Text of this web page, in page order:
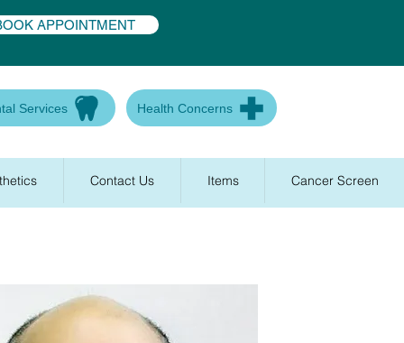
APPOINTMENT
Services Health Concerns
Contact Us Items Cancer Screen